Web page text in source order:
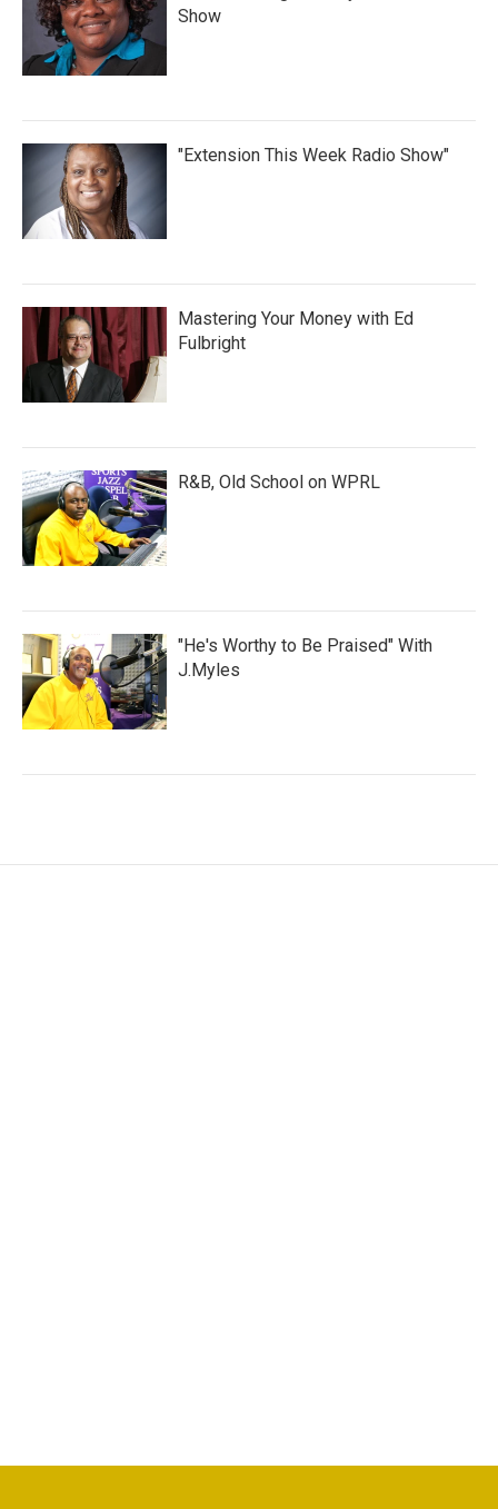
Show
"Extension This Week Radio Show"
Mastering Your Money with Ed
Fulbright
R&B, Old School on WPRL
"He's Worthy to Be Praised" With
J.Myles